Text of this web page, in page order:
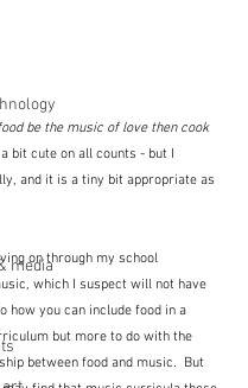
media
be the music of love then cook
bit cute on all counts - but I
and it is a tiny bit appropriate as
on through my school
which I suspect will not have
how you can include food in a
but more to do with the
between food and music.  But